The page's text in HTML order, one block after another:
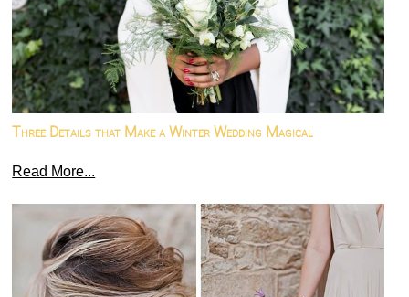
Three Details that Make a Winter Wedding Magical
Read More...